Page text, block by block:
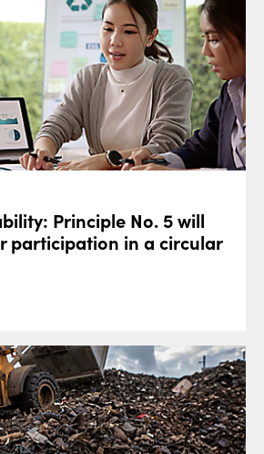
Principle No. 5 will
participation in a circular